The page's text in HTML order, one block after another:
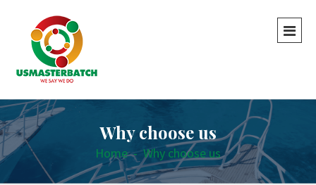
Why choose us
Home - Why choose us